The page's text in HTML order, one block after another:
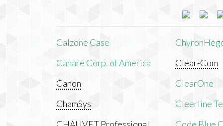
Calzone Case
Canare Corp. of America
Canon
ChamSys
Clear-Com
ClearOne
Cleerline